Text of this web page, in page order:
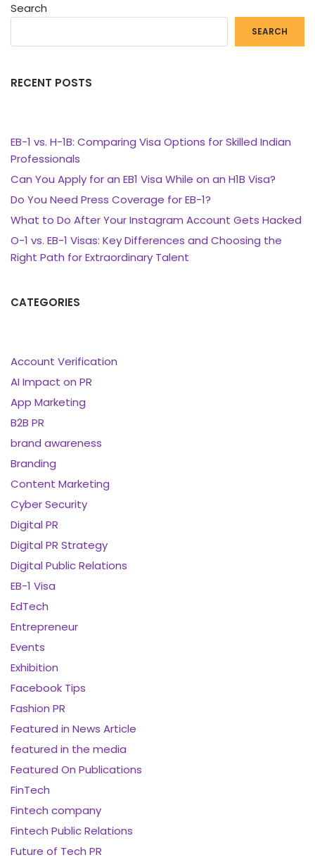
Search
SEARCH
RECENT POSTS
EB-1 vs. H-1B: Comparing Visa Options for Skilled Indian
Professionals
Can You Apply for an EB1 Visa While on an H1B Visa?
Do You Need Press Coverage for EB-1?
What to Do After Your Instagram Account Gets Hacked
O-1 vs. EB-1 Visas: Key Differences and Choosing the
Right Path for Extraordinary Talent
CATEGORIES
Account Verification
AI Impact on PR
App Marketing
B2B PR
brand awareness
Branding
Content Marketing
Cyber Security
Digital PR
Digital PR Strategy
Digital Public Relations
EB-1 Visa
EdTech
Entrepreneur
Events
Exhibition
Facebook Tips
Fashion PR
Featured in News Article
featured in the media
Featured On Publications
FinTech
Fintech company
Fintech Public Relations
Future of Tech PR